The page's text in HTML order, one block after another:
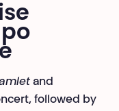
and
followed by